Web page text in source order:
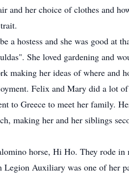
and her choice of clothes and
a hostess and she was good at
She loved gardening and
making her ideas of where and
Felix and Mary did a lot
to Greece to meet her family.
making her and her siblings
horse, Hi Ho. They rode in
Auxiliary was one of her